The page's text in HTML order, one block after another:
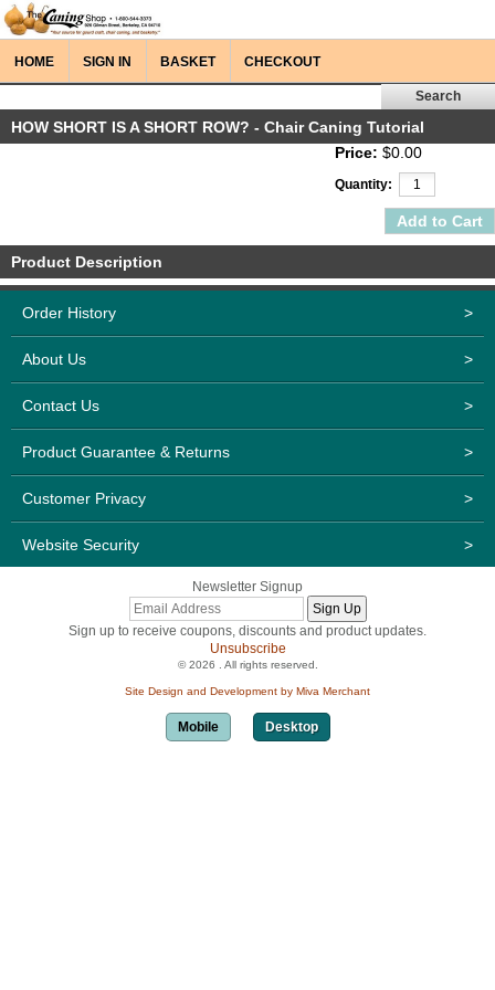
HOME SIGN IN BASKET CHECKOUT
HOW SHORT IS A SHORT ROW? - Chair Caning Tutorial
Price: $0.00
Quantity:
Product Description
Order History >
About Us >
Contact Us >
Product Guarantee & Returns >
Customer Privacy >
Website Security >
Newsletter Signup
Sign up to receive coupons, discounts and product updates.
Unsubscribe
© 2026 . All rights reserved.
Site Design and Development by Miva Merchant
Mobile Desktop